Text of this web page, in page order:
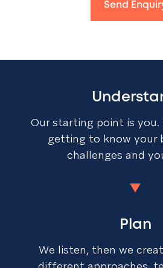
Send
Our starting point is you.
getting to know your
challenges and
Plan
We listen, then we